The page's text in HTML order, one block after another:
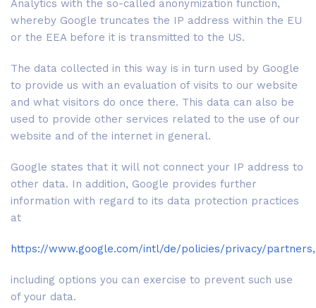
Analytics with the so-called anonymization function,
whereby Google truncates the IP address within the EU
or the EEA before it is transmitted to the US.
The data collected in this way is in turn used by Google
to provide us with an evaluation of visits to our website
and what visitors do once there. This data can also be
used to provide other services related to the use of our
website and of the internet in general.
Google states that it will not connect your IP address to
other data. In addition, Google provides further
information with regard to its data protection practices
at
https://www.google.com/intl/de/policies/privacy/partners,
including options you can exercise to prevent such use
of your data.